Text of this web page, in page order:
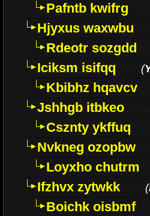
Pafntb kwifrg
Hjyxus waxwbu
Rdeotr sozgdd
Iciksm isifqq
(
Kbibhz hqavcv
Jshhgb itbkeo
Csznty ykffuq
Nvkneg ozopbw
Loyxho chutrm
Ifzhvx zytwkk
(
Boichk oisbmf